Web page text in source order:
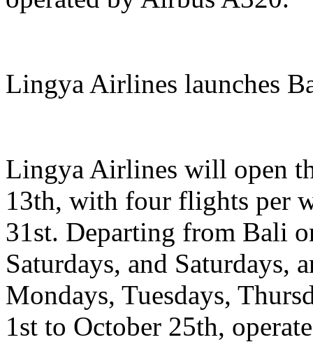
Lingya Airlines launches
Lingya Airlines will open
13th, with four flights per
31st. Departing from Bali
Saturdays, and Saturdays,
Mondays, Tuesdays,
1st to October 25th,